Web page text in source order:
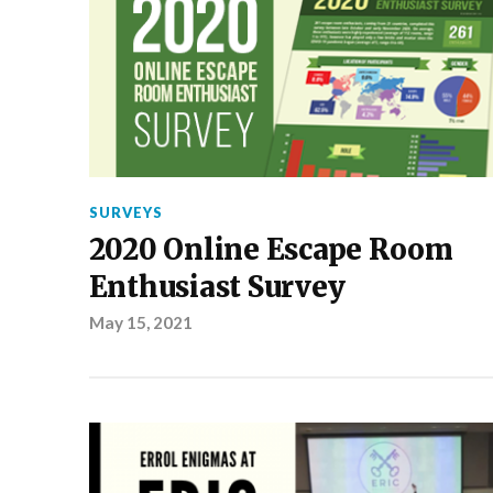
SURVEYS
2020 Online Escape Room
Enthusiast Survey
May 15, 2021